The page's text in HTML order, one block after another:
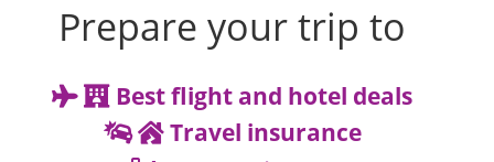
Prepare your trip to
Best flight and hotel deals
Travel insurance